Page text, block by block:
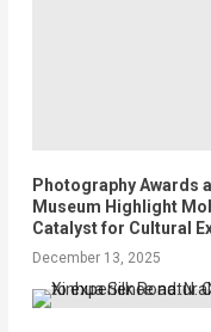
Photography Awards
Museum Highlight
Catalyst for Cultural
December 13, 2025